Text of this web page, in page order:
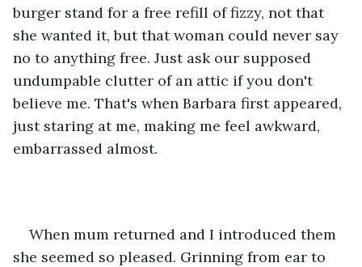
burger stand for a free refill of fizzy, not that
she wanted it, but that woman could never say
no to anything free. Just ask our supposed
undumpable clutter of an attic if you don't
believe me. That's when Barbara first appeared,
just staring at me, making me feel awkward,
embarrassed almost.
When mum returned and I introduced them
she seemed so pleased. Grinning from ear to